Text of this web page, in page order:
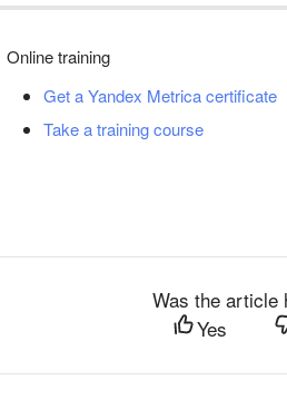
Online training
Get a Yandex Metrica certificate
Take a training course
Was the article
Yes